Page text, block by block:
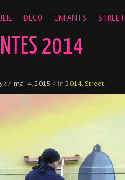
DÉCO ENFANTS STREET
2014
/ mai 4, 2015 / In 2014, Street